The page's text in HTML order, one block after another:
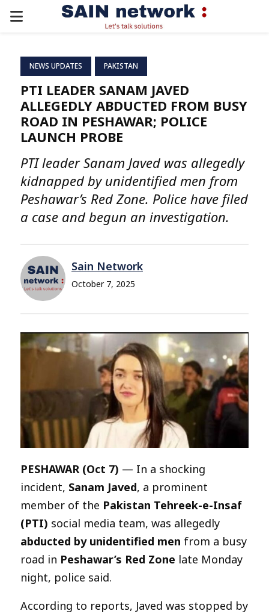
PRIMARY
NEWS UPDATES PAKISTAN
PTI LEADER SANAM JAVED
ALLEGEDLY ABDUCTED FROM BUSY
ROAD IN PESHAWAR; POLICE
LAUNCH PROBE
PTI leader Sanam Javed was allegedly
kidnapped by unidentified men from
Peshawar’s Red Zone. Police have filed
a case and begun an investigation.
Sain Network
October 7, 2025
PESHAWAR (Oct 7) — In a shocking
incident, Sanam Javed, a prominent
member of the Pakistan Tehreek-e-Insaf
(PTI) social media team, was allegedly
abducted by unidentified men from a busy
road in Peshawar’s Red Zone late Monday
night, police said.
According to reports, Javed was stopped by